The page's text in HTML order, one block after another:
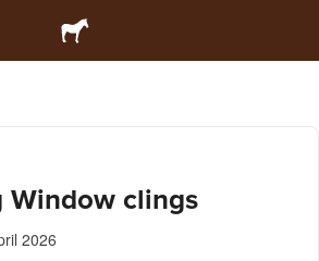
Window clings
2026